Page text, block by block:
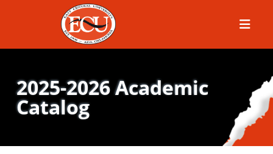
Menu
2025-2026 Academic
Catalog